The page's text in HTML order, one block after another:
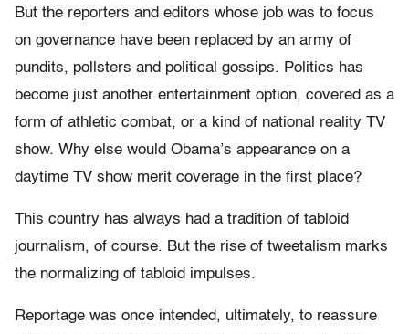
But the reporters and editors whose job was to focus
on governance have been replaced by an army of
pundits, pollsters and political gossips. Politics has
become just another entertainment option, covered as a
form of athletic combat, or a kind of national reality TV
show. Why else would Obama’s appearance on a
daytime TV show merit coverage in the first place?
This country has always had a tradition of tabloid
journalism, of course. But the rise of tweetalism marks
the normalizing of tabloid impulses.
Reportage was once intended, ultimately, to reassure